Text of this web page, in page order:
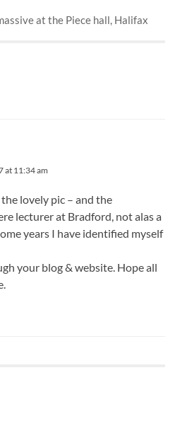
at the Piece hall, Halifax
at 11:34 am
lovely pic – and the
lecturer at Bradford, not alas a
years I have identified myself
your blog & website. Hope all